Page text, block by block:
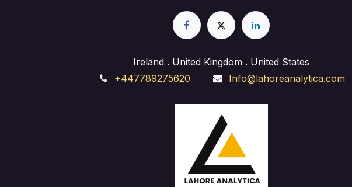
Ireland . United Kingdom . United States
+447789275620
Info@lahoreanalytica.com